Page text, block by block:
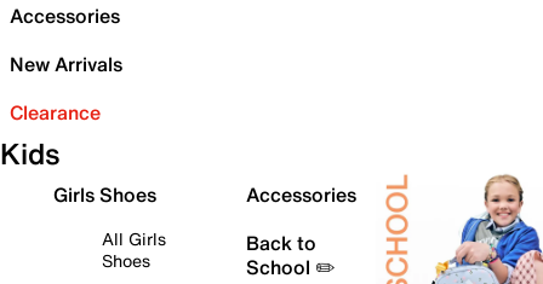
Accessories
New Arrivals
Clearance
Kids
Girls Shoes
All Girls
Shoes
Accessories
Back to
School ✏️